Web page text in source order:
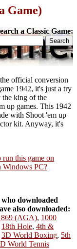
Game)
a Classic Game:
official conversion
1942, it's just a try
the king of the
up games. This 1942
with Shoot 'em up
kit. Anyway, it's
this game on
Windows PC?
who downloaded
also downloaded:
(AGA), 1000
18th Hole, 4th &
3D World Boxing, 5th
World Tennis